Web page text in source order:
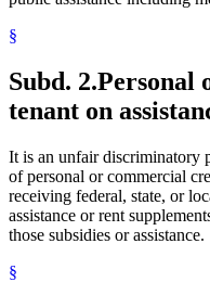
§
Subd. 2.Personal
tenant on
It is an unfair discriminatory
of personal or commercial
receiving federal, state, or
assistance or rent
those subsidies or assistance.
§